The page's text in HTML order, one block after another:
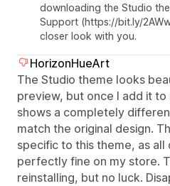
downloading the Studio
Support (https://bit.ly/
closer look with you.
HorizonHueArt
The Studio theme looks
preview, but once I add it
shows a completely
match the original design.
specific to this theme, as
perfectly fine on my store.
reinstalling, but no luck.